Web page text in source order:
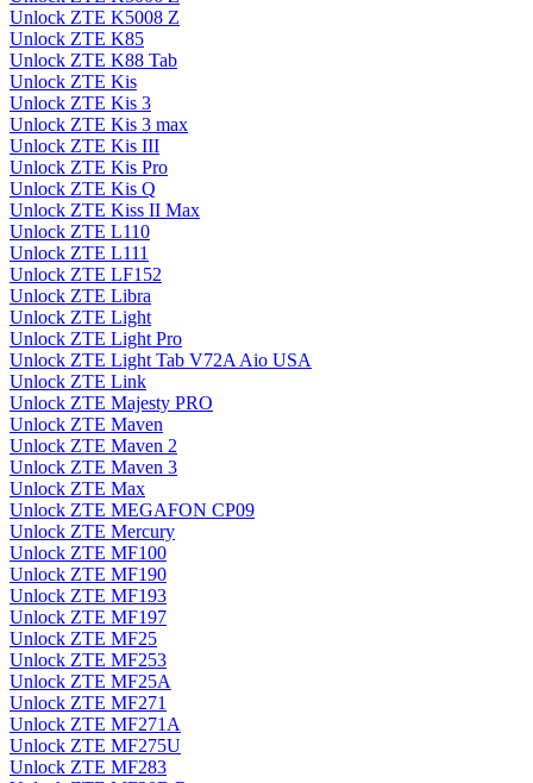
Unlock ZTE K5008 Z
Unlock ZTE K85
Unlock ZTE K88 Tab
Unlock ZTE Kis
Unlock ZTE Kis 3
Unlock ZTE Kis 3 max
Unlock ZTE Kis III
Unlock ZTE Kis Pro
Unlock ZTE Kis Q
Unlock ZTE Kiss II Max
Unlock ZTE L110
Unlock ZTE L111
Unlock ZTE LF152
Unlock ZTE Libra
Unlock ZTE Light
Unlock ZTE Light Pro
Unlock ZTE Light Tab V72A Aio USA
Unlock ZTE Link
Unlock ZTE Majesty PRO
Unlock ZTE Maven
Unlock ZTE Maven 2
Unlock ZTE Maven 3
Unlock ZTE Max
Unlock ZTE MEGAFON CP09
Unlock ZTE Mercury
Unlock ZTE MF100
Unlock ZTE MF190
Unlock ZTE MF193
Unlock ZTE MF197
Unlock ZTE MF25
Unlock ZTE MF253
Unlock ZTE MF25A
Unlock ZTE MF271
Unlock ZTE MF271A
Unlock ZTE MF275U
Unlock ZTE MF283